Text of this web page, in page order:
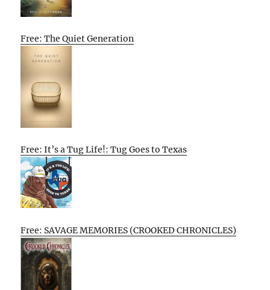
Free: The Quiet Generation
Free: It’s a Tug Life!: Tug Goes to Texas
Free: SAVAGE MEMORIES (CROOKED CHRONICLES)